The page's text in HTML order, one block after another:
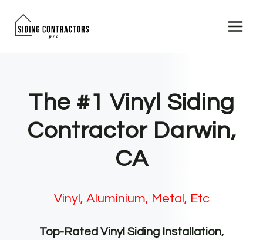
The #1 Vinyl Siding
Contractor Darwin,
CA
Vinyl, Aluminium, Metal, Etc
Top-Rated Vinyl Siding Installation,